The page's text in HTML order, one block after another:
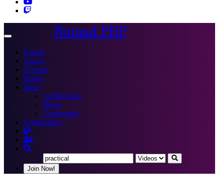
Toggle
Nomad PHP
Events
Videos
Courses
Books
More
Certification
Blogs
Community
Certification
Join Now!